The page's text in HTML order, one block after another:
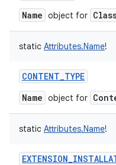
Name object for
static Attributes.Name!
CONTENT_TYPE
Name object for
static Attributes.Name!